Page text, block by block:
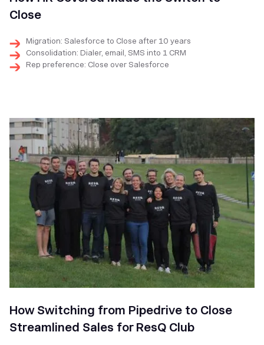
Close
Migration: Salesforce to Close after 10 years
Consolidation: Dialer, email, SMS into 1 CRM
Rep preference: Close over Salesforce
How Switching from Pipedrive to Close
Streamlined Sales for ResQ Club